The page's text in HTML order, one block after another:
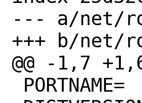
--- a/net/
+++ b/net/
@@ -1,7 +1,6